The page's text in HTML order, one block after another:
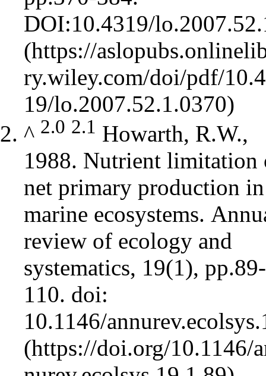
DOI:10.4319/
^ 2.0 2.1 Howarth, R.W.,
1988. Nutrient limitation
net primary production in
marine ecosystems.
review of ecology and
systematics, 19(1), pp.89-
110. doi:
10.1146/